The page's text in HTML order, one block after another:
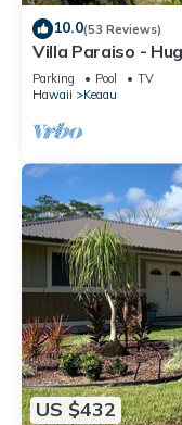
10.0(53 Reviews)
Villa Paraiso -
people
Parking Pool
TV
Hawaii
Keaau
US $432